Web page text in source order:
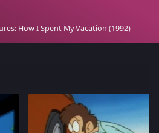
How I Spent My Vacation (1992)